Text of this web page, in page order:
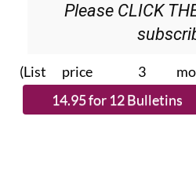
Please CLICK
(List price 3